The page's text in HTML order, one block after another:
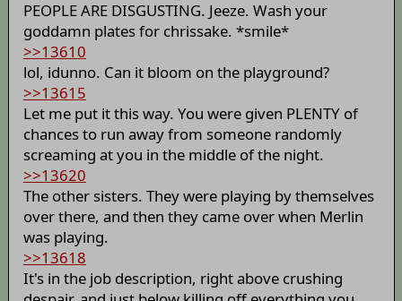
PEOPLE ARE DISGUSTING. Jeeze. Wash your
goddamn plates for chrissake. *smile*
>>13610
lol, idunno. Can it bloom on the playground?
>>13615
Let me put it this way. You were given PLENTY of
chances to run away from someone randomly
screaming at you in the middle of the night.
>>13620
The other sisters. They were playing by themselves
over there, and then they came over when Merlin
was playing.
>>13618
It's in the job description, right above crushing